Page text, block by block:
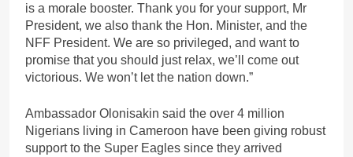
is a morale booster. Thank you for your support, Mr
President, we also thank the Hon. Minister, and the
NFF President. We are so privileged, and want to
promise that you should just relax, we’ll come out
victorious. We won’t let the nation down.”
Ambassador Olonisakin said the over 4 million
Nigerians living in Cameroon have been giving robust
support to the Super Eagles since they arrived